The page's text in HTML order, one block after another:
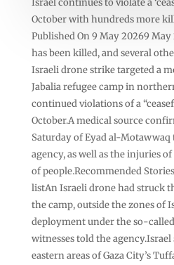
October with hundreds more
Published On 9 May 20269
has been killed, and several
Israeli drone strike targeted a
Jabalia refugee camp in
continued violations of a
October.A medical source
Saturday of Eyad al-
agency, as well as the injuries
of people.Recommended
listAn Israeli drone had struck
the camp, outside the zones of
deployment under the so-called
witnesses told the
eastern areas of Gaza City’s